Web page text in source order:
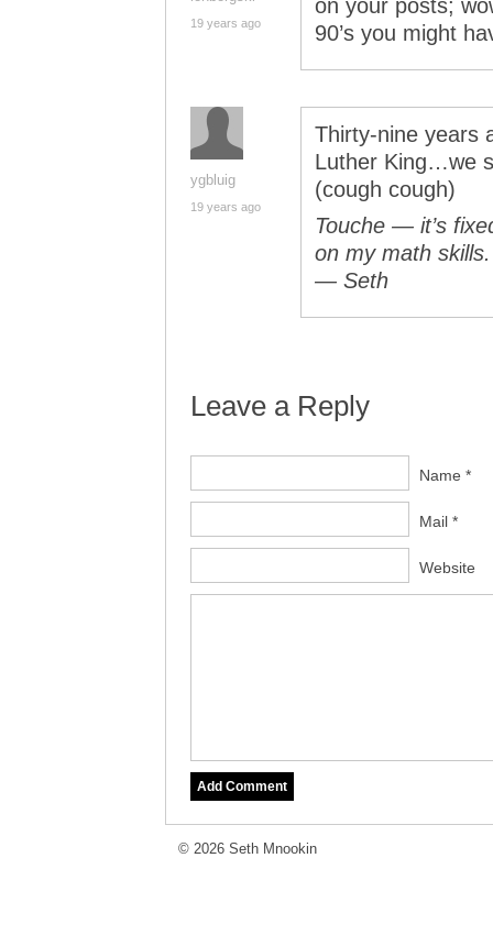
19 years ago
on your posts;
90’s you might
ygbluig
19 years ago
Thirty-nine years
Luther King…we
(cough cough)
Touche — it’s
on my math skills.
— Seth
Leave a Reply
Name *
Mail *
Website
© 2026 Seth Mnookin